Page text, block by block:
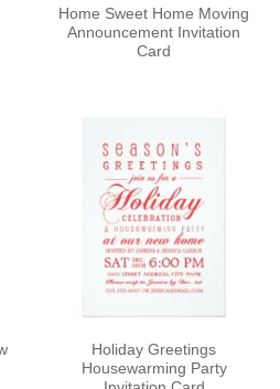
Home Sweet Home Moving
Announcement Invitation
Card
Holiday Greetings
Housewarming Party